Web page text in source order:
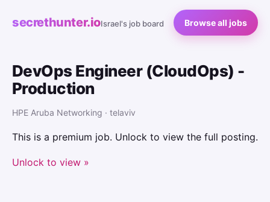
secrethunter.ioIsrael's job board Browse all jobs
DevOps Engineer (CloudOps) -
Production
HPE Aruba Networking · telaviv
This is a premium job. Unlock to view the full posting.
Unlock to view »